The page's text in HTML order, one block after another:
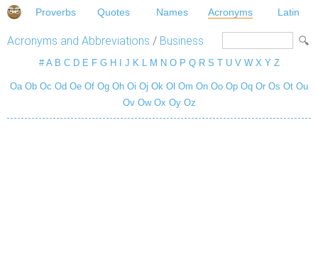
Proverbs Quotes Names Acronyms Latin
Acronyms and Abbreviations / Business
# A B C D E F G H J K L M N O P Q R S T U V W X Y Z
Oa Ob Oc Od Oe Of Og Oh Oi Oj Ok Ol Om On Oo Op Oq Or Os Ot Ou
Ov Ow Ox Oy Oz